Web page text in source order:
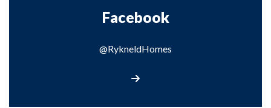
Facebook
@RykneldHomes